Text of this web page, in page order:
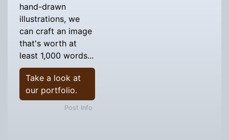
hand-drawn
illustrations, we
can craft an image
that's worth at
least 1,000 words...
Take a look at
our portfolio.
Post Info